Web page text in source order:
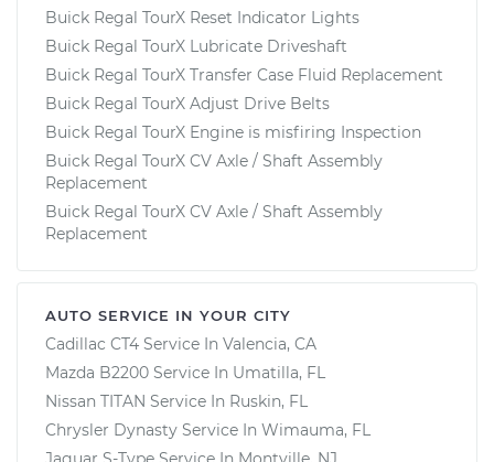
Buick Regal TourX Reset Indicator Lights
Buick Regal TourX Lubricate Driveshaft
Buick Regal TourX Transfer Case Fluid Replacement
Buick Regal TourX Adjust Drive Belts
Buick Regal TourX Engine is misfiring Inspection
Buick Regal TourX CV Axle / Shaft Assembly
Replacement
Buick Regal TourX CV Axle / Shaft Assembly
Replacement
AUTO SERVICE IN YOUR CITY
Cadillac CT4 Service In Valencia, CA
Mazda B2200 Service In Umatilla, FL
Nissan TITAN Service In Ruskin, FL
Chrysler Dynasty Service In Wimauma, FL